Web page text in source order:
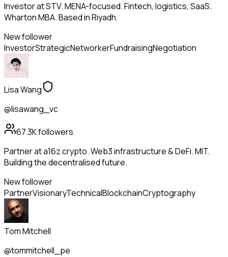
Investor at STV. MENA-focused. Fintech, logistics, SaaS.
Wharton MBA. Based in Riyadh.
New follower
InvestorStrategicNetworkerFundraisingNegotiation
Lisa Wang
@lisawang_vc
67.3Kfollowers
Partner at a16z crypto. Web3 infrastructure & DeFi. MIT.
Building the decentralised future.
New follower
PartnerVisionaryTechnicalBlockchainCryptography
Tom Mitchell
@tommitchell_pe